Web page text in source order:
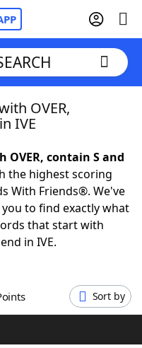
OVER,
IVE
contain S and
the highest scoring
With Friends®. We've
to find exactly what
that start with
in IVE.
Points Sort by